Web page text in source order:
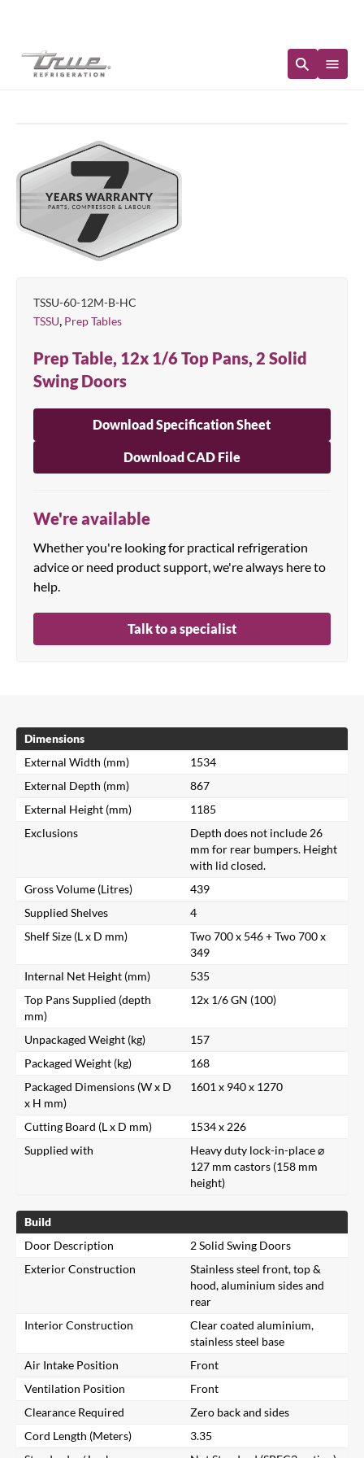
TSSU-60-12M-B-HC
TSSU, Prep Tables
Prep Table, 12x 1/6 Top Pans, 2 Solid
Swing Doors
Download Specification Sheet
Download CAD File
We're available
Whether you're looking for practical refrigeration
advice or need product support, we're always here to
help.
Talk to a specialist
Dimensions
External Width (mm)
1534
External Depth (mm)
867
External Height (mm)
1185
Exclusions
Depth does not include 26
mm for rear bumpers. Height
with lid closed.
Gross Volume (Litres)
439
Supplied Shelves
4
Shelf Size (L x D mm)
Two 700 x 546 + Two 700 x
349
Internal Net Height (mm)
535
Top Pans Supplied (depth
mm)
12x 1/6 GN (100)
Unpackaged Weight (kg)
157
Packaged Weight (kg)
168
Packaged Dimensions (W x D
x H mm)
1601 x 940 x 1270
Cutting Board (L x D mm)
1534 x 226
Supplied with
Heavy duty lock-in-place ⌀
127 mm castors (158 mm
height)
Build
Door Description
2 Solid Swing Doors
Exterior Construction
Stainless steel front, top &
hood, aluminium sides and
rear
Interior Construction
Clear coated aluminium,
stainless steel base
Air Intake Position
Front
Ventilation Position
Front
Clearance Required
Zero back and sides
Cord Length (Meters)
3.35